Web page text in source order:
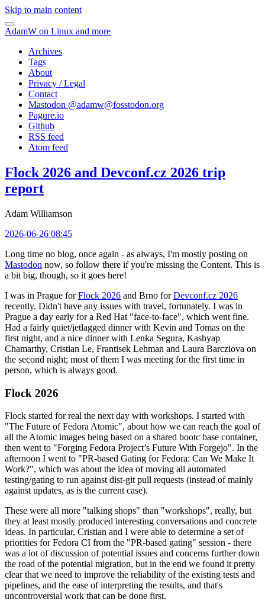
Skip to main content
AdamW on Linux and more
Archives
Tags
About
Privacy / Legal
Contact
Mastodon @adamw@fosstodon.org
Pagure.io
Github
RSS feed
Atom feed
Flock 2026 and Devconf.cz 2026 trip
report
Adam Williamson
2026-06-26 08:45
Long time no blog, once again - as always, I'm mostly posting on
Mastodon now, so follow there if you're missing the Content. This is
a bit big, though, so it goes here!
I was in Prague forFlock 2026 and Brno forDevconf.cz 2026
recently. Didn't have any issues with travel, fortunately. I was in
Prague a day early for a Red Hat "face-to-face", which went fine.
Had a fairly quiet/jetlagged dinner with Kevin and Tomas on the
first night, and a nice dinner with Lenka Segura, Kashyap
Chamarthy, Cristian Le, Frantisek Lehman and Laura Barcziova on
the second night; most of them I was meeting for the first time in
person, which is always good.
Flock 2026
Flock started for real the next day with workshops. I started with
"The Future of Fedora Atomic", about how we can reach the goal of
all the Atomic images being based on a shared bootc base container,
then went to "Forging Fedora Project’s Future With Forgejo". In the
afternoon I went to "PR-based Gating for Fedora: Can We Make It
Work?", which was about the idea of moving all automated
testing/gating to run against dist-git pull requests (instead of mainly
against updates, as is the current case).
These were all more "talking shops" than "workshops", really, but
they at least mostly produced interesting conversations and concrete
ideas. In particular, Cristian and I were able to determine a set of
priorities for Fedora CI from the "PR-based gating" session - there
was a lot of discussion of potential issues and concerns further down
the road of the potential migration, but in the end we found it pretty
clear that we need to improve the reliability of the existing tests and
pipelines, and the ease of interpreting the results, and that's
uncontroversial work that can be done first.